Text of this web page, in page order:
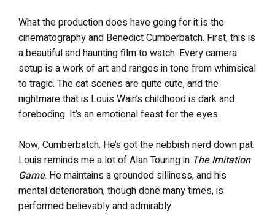
What the production does have going for it is the
cinematography and Benedict Cumberbatch. First, this is
a beautiful and haunting film to watch. Every camera
setup is a work of art and ranges in tone from whimsical
to tragic. The cat scenes are quite cute, and the
nightmare that is Louis Wain’s childhood is dark and
foreboding. It’s an emotional feast for the eyes.
Now, Cumberbatch. He’s got the nebbish nerd down pat.
Louis reminds me a lot of Alan Touring in The Imitation
Game. He maintains a grounded silliness, and his
mental deterioration, though done many times, is
performed believably and admirably.